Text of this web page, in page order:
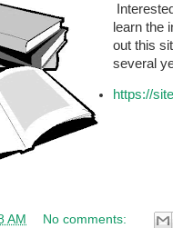
learn the
out this
several
https://
AM
No comments: